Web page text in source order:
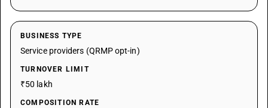
BUSINESS TYPE
Service providers (QRMP opt-in)
TURNOVER LIMIT
₹50 lakh
COMPOSITION RATE